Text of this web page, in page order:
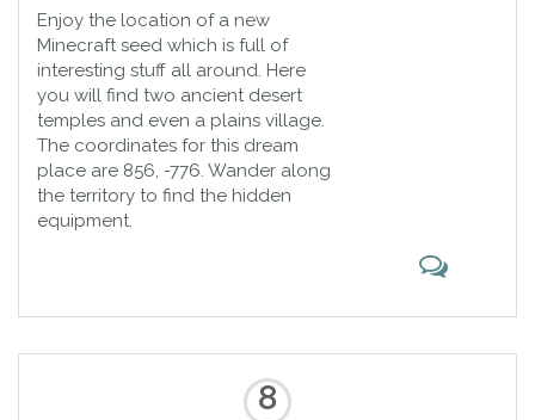
Enjoy the location of a new
Minecraft seed which is full of
interesting stuff all around. Here
you will find two ancient desert
temples and even a plains village.
The coordinates for this dream
place are 856, -776. Wander along
the territory to find the hidden
equipment.
8